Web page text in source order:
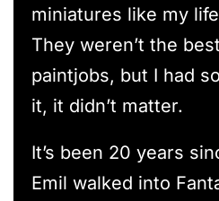
miniatures like my
They weren’t the
paintjobs, but I had
it, it didn’t matter.
It’s been 20 years
Emil walked into